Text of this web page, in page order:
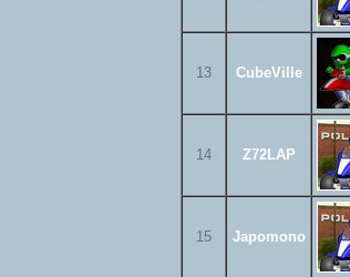
13 CubeVille
14 Z72LAP
15 Japomono